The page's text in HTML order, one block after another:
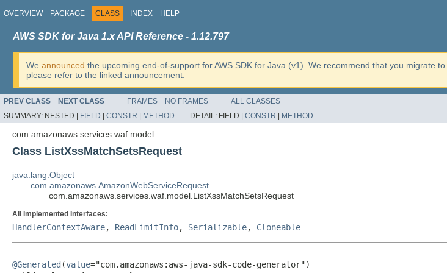
OVERVIEW PACKAGE CLASS INDEX HELP
AWS SDK for Java 1.x API Reference - 1.12.797
We announced the upcoming end-of-support for AWS SDK for Java (v1). We recommend that you migrate to
please refer to the linked announcement.
PREV CLASS NEXT CLASS FRAMES NO FRAMES
ALL CLASSES
SUMMARY: NESTED | FIELD CONSTR METHOD DETAIL: FIELD | CONSTR METHOD
com.amazonaws.services.waf.model
Class ListXssMatchSetsRequest
java.lang.Object
com.amazonaws.AmazonWebServiceRequest
com.amazonaws.services.waf.model.ListXssMatchSetsRequest
All Implemented Interfaces:
HandlerContextAware, ReadLimitInfo, Serializable, Cloneable
@Generated (value="com.amazonaws:aws-java-sdk-code-generator")